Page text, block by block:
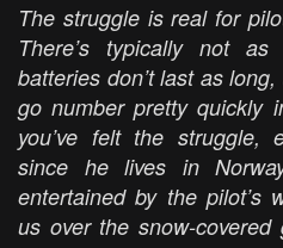
The struggle is real for
There’s typically not
batteries don’t last as
go number pretty quickly
you’ve felt the struggle,
since he lives in
entertained by the pilot’s
us over the snow-